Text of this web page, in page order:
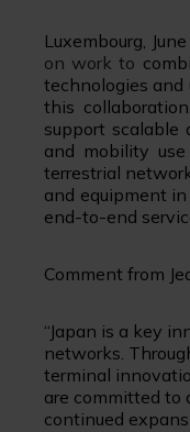
Luxembourg,
on work to
technologies
this
support
and mobility
terrestrial
and equipment
end-to-end
Comment from
“Japan is a key
networks.
terminal
are committed to
continued